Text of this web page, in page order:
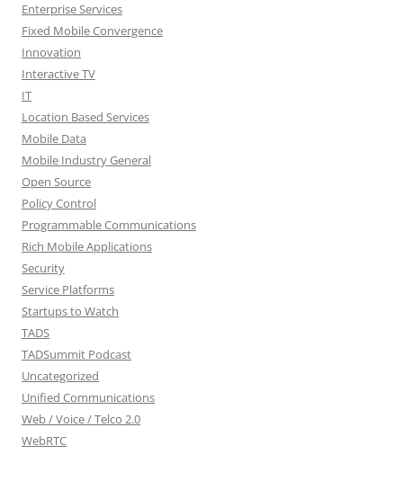
Enterprise Services
Fixed Mobile Convergence
Innovation
Interactive TV
IT
Location Based Services
Mobile Data
Mobile Industry General
Open Source
Policy Control
Programmable Communications
Rich Mobile Applications
Security
Service Platforms
Startups to Watch
TADS
TADSummit Podcast
Uncategorized
Unified Communications
Web / Voice / Telco 2.0
WebRTC